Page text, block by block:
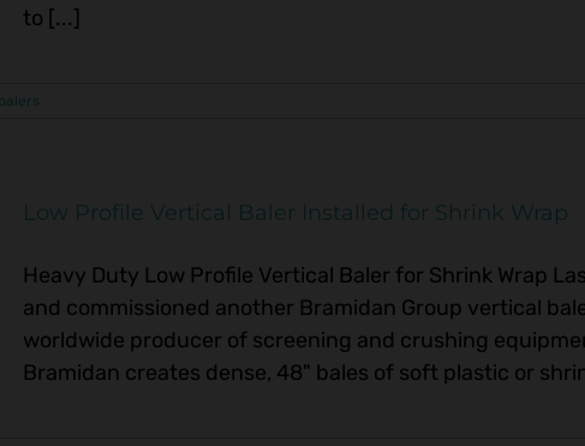
to [...]
Low Profile Vertical Baler Installed for Shrink Wrap
Heavy Duty Low Profile Vertical Baler for Shrink Wrap
and commissioned another Bramidan Group vertical
worldwide producer of screening and crushing
Bramidan creates dense, 48" bales of soft plastic or